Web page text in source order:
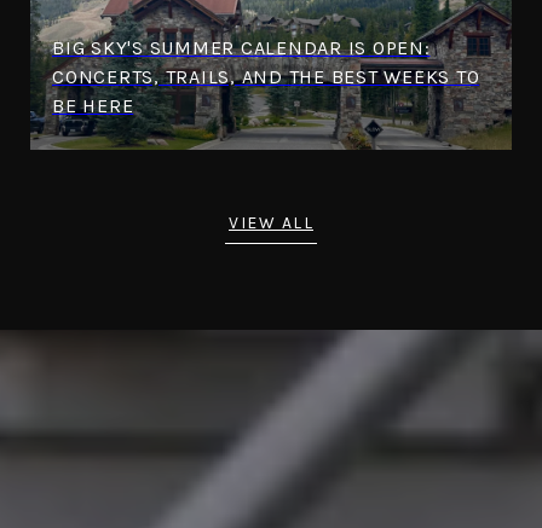
BIG SKY'S SUMMER CALENDAR IS OPEN:
CONCERTS, TRAILS, AND THE BEST WEEKS TO
BE HERE
VIEW ALL